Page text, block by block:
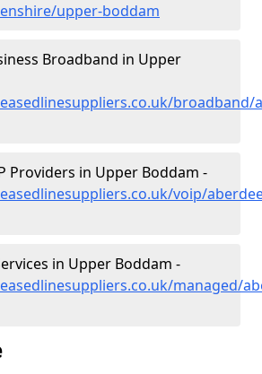
upper-boddam
Broadband in Upper
broadband/
Providers in Upper Boddam -
voip/
in Upper Boddam -
managed/